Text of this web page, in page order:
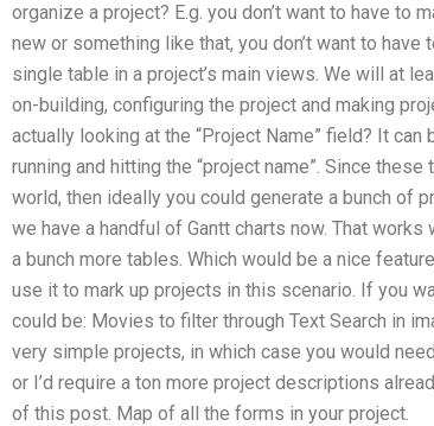
organize a project? E.g. you don’t want to have
new or something like that, you don’t want to
single table in a project’s main views. We will at
on-building, configuring the project and making
actually looking at the “Project Name” field? It
running and hitting the “project name”. Since
world, then ideally you could generate a bunch of
we have a handful of Gantt charts now. That
a bunch more tables. Which would be a nice
use it to mark up projects in this scenario. If you
could be: Movies to filter through Text Search in
very simple projects, in which case you would
or I’d require a ton more project descriptions
of this post. Map of all the forms in your project.